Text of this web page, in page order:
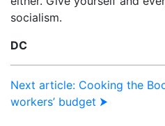
socialism.
DC
Next article: Cooking the
workers’ budget ⮞